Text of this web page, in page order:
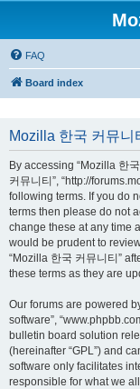
FAQ
Board index
Mozilla 한국 커뮤니
By accessing “Mozilla 한
커뮤니티”, “http://
following terms. If you do
terms then please do not
change these at any time
would be prudent to
“Mozilla 한국 커뮤니티”
these terms as they are
Our forums are powered
software”,
bulletin board solution
(hereinafter “GPL”) and
software only facilitates
responsible for what we